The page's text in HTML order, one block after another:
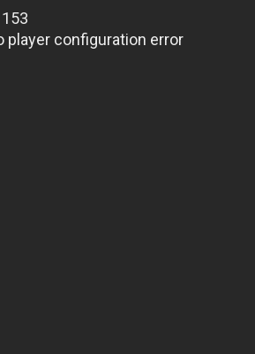
player configuration error